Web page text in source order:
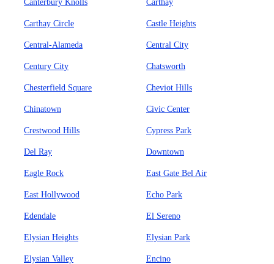
Canterbury Knolls Carthay
Carthay Circle Castle Heights
Central-Alameda Central City
Century City Chatsworth
Chesterfield Square Cheviot Hills
Chinatown Civic Center
Crestwood Hills Cypress Park
Del Ray Downtown
Eagle Rock East Gate Bel Air
East Hollywood Echo Park
Edendale El Sereno
Elysian Heights Elysian Park
Elysian Valley Encino